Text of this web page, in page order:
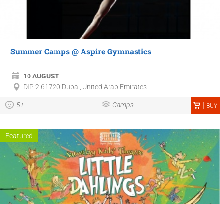
Summer Camps @ Aspire Gymnastics
10 AUGUST
DIP 2 61720 Dubai, United Arab Emirates
5+ Camps BUY
Featured